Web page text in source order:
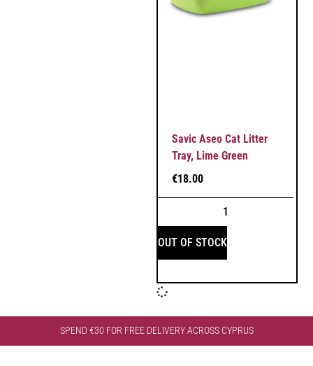
Savic Aseo Cat Litter
Tray, Lime Green
€18.00
OUT OF STOCK
SPEND €30 FOR FREE DELIVERY ACROSS CYPRUS